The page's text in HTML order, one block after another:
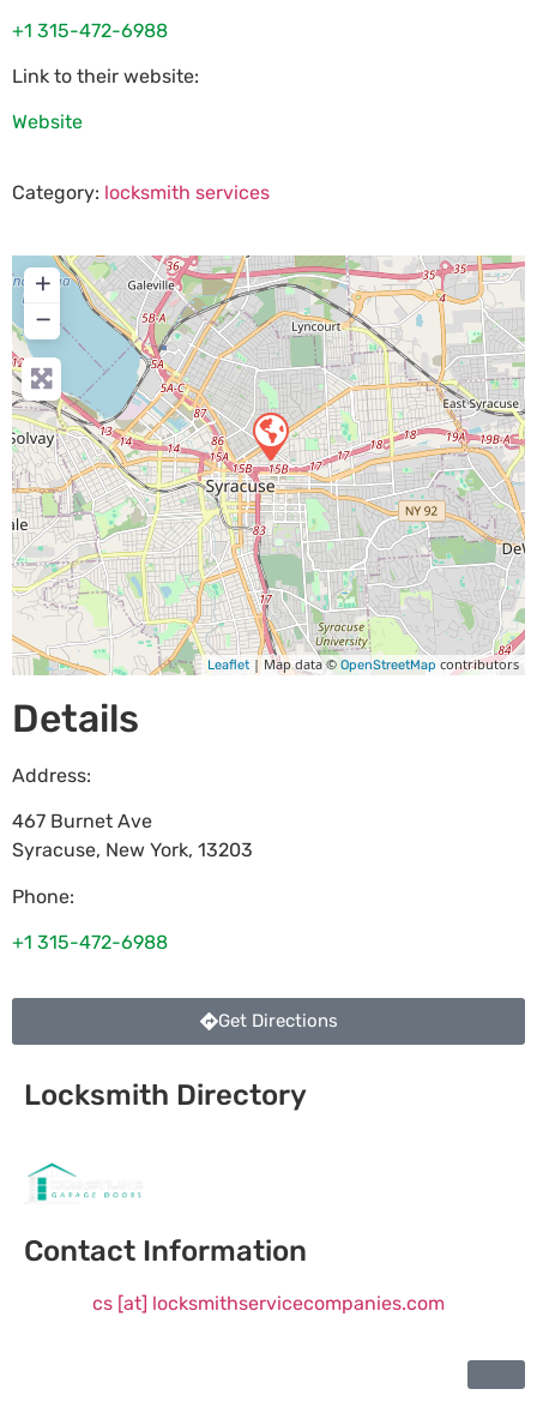
+1 315-472-6988
Link to their website:
Website
Category: locksmith services
+
−
Leaflet | Map data © OpenStreetMap contributors
Details
Address:
467 Burnet Ave
Syracuse, New York, 13203
Phone:
+1 315-472-6988
Get Directions
Locksmith Directory
Contact Information
cs [at] locksmithservicecompanies.com